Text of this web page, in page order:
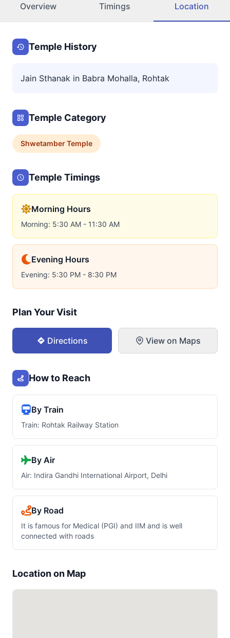
Overview Timings Location
Temple History
Jain Sthanak in Babra Mohalla, Rohtak
Temple Category
ShwetamberTemple
Temple Timings
Morning Hours
Morning: 5:30 AM - 11:30 AM
Evening Hours
Evening: 5:30 PM - 8:30 PM
Plan Your Visit
Directions View on Maps
How to Reach
By Train
Train: Rohtak Railway Station
By Air
Air: Indira Gandhi International Airport, Delhi
By Road
It is famous for Medical (PGI) and IIM and is well
connected with roads
Location on Map